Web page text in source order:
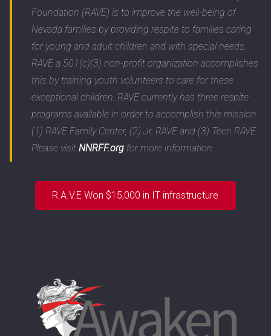
Foundation (RAVE) is to improve the well-being of
Nevada families by providing respite to families caring
for young and adult children and with special needs.
RAVE a 501(c)(3) non-profit organization accomplishes
this by training youth volunteers to care for these
exceptional children. RAVE currently has three respite
programs available in order to accomplish this mission
(1) RAVE Family Center, (2) Jr. RAVE and (3) Teen RAVE.
Please visit NNRFF.org for more information.
R.A.V.E Won $15,000 in IT infrastructure